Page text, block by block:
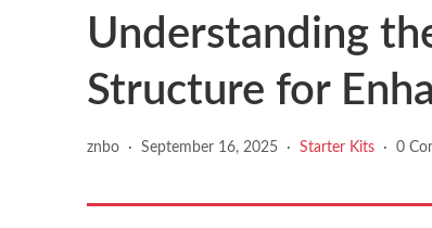
Understanding
Structure for
znbo · September 16, 2025 · Starter Kits · 0